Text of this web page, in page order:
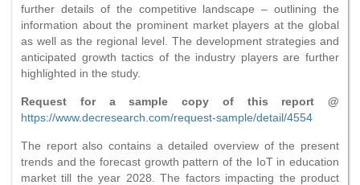
further details of the competitive landscape – outlining the
information about the prominent market players at the global
as well as the regional level. The development strategies and
anticipated growth tactics of the industry players are further
highlighted in the study.
Request for a sample copy of this report @
https://www.decresearch.com/request-sample/detail/4554
The report also contains a detailed overview of the present
trends and the forecast growth pattern of the IoT in education
market till the year 2028. The factors impacting the product